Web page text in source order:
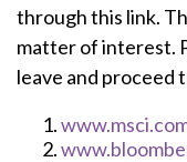
through this link.
matter of interest.
leave and proceed